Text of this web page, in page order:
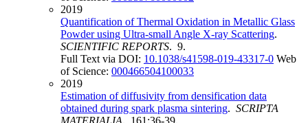
2019
Quantification of Thermal Oxidation in Metallic Glass
Powder using Ultra-small Angle X-ray Scattering.
SCIENTIFIC REPORTS. 9.
Full Text via DOI: 10.1038/s41598-019-43317-0 Web
of Science: 000466504100033
2019
Estimation of diffusivity from densification data
obtained during spark plasma sintering. SCRIPTA
MATERIALIA. 161:36-39.